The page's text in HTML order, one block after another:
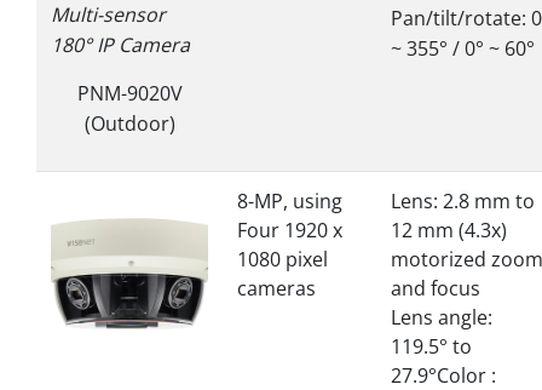
Multi-sensor
180° IP Camera
PNM-9020V
(Outdoor)
Pan/tilt/rotate:
~ 355° / 0° ~ 60°
8-MP, using
Four 1920 x
1080 pixel
cameras
Lens: 2.8 mm to
12 mm (4.3x)
motorized zoom
and focus
Lens angle:
119.5° to
27.9°Color :